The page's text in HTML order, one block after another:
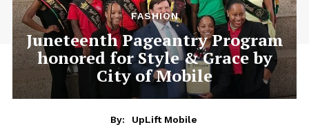
FASHION
Juneteenth Pageantry Program
honored for Style & Grace by
City of Mobile
By:
UpLift Mobile